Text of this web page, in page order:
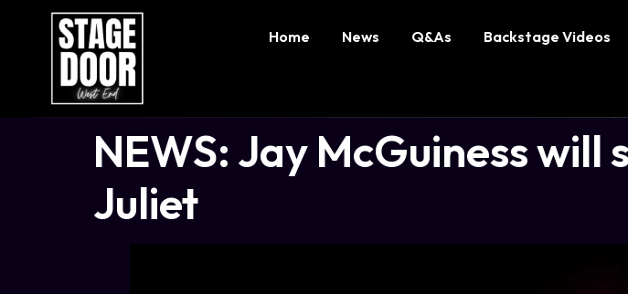
Home News Q&As Backstage Videos
NEWS: Jay McGuiness will
Juliet